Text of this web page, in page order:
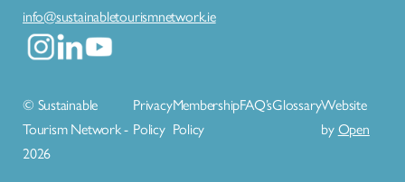
info@sustainabletourismnetwork.ie
© Sustainable
Tourism Network -
2026
Privacy
Policy
Membership
Policy
FAQ’sGlossaryWebsite
byOpen